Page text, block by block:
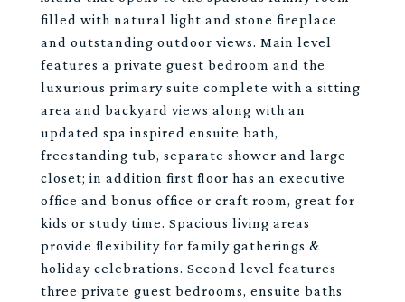
filled with natural light and stone fireplace
and outstanding outdoor views. Main level
features a private guest bedroom and the
luxurious primary suite complete with a sitting
area and backyard views along with an
updated spa inspired ensuite bath,
freestanding tub, separate shower and large
closet; in addition first floor has an executive
office and bonus office or craft room, great for
kids or study time. Spacious living areas
provide flexibility for family gatherings &
holiday celebrations. Second level features
three private guest bedrooms, ensuite baths